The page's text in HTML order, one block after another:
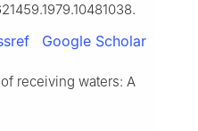
Google Scholar
receiving waters: A